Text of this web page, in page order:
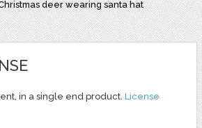
deer wearing santa hat
in a single end product. License